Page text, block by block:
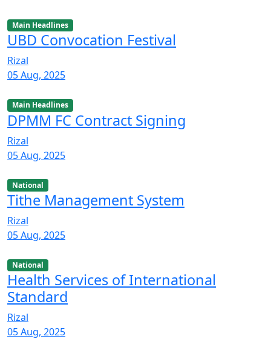
Main Headlines
UBD Convocation Festival
Rizal
05 Aug, 2025
Main Headlines
DPMM FC Contract Signing
Rizal
05 Aug, 2025
National
Tithe Management System
Rizal
05 Aug, 2025
National
Health Services of International
Standard
Rizal
05 Aug, 2025